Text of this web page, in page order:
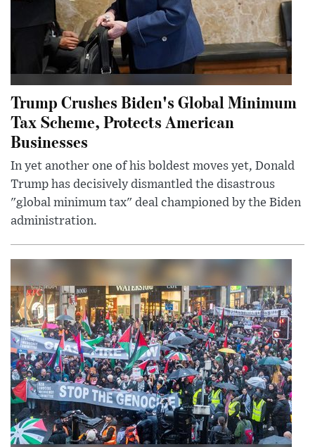
Trump Crushes Biden's Global Minimum
Tax Scheme, Protects American
Businesses
In yet another one of his boldest moves yet, Donald
Trump has decisively dismantled the disastrous
"global minimum tax" deal championed by the Biden
administration.